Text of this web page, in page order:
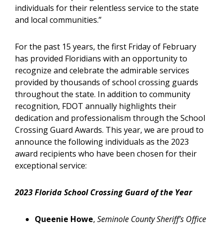
individuals for their relentless service to the state
and local communities.”
For the past 15 years, the first Friday of February
has provided Floridians with an opportunity to
recognize and celebrate the admirable services
provided by thousands of school crossing guards
throughout the state. In addition to community
recognition, FDOT annually highlights their
dedication and professionalism through the School
Crossing Guard Awards. This year, we are proud to
announce the following individuals as the 2023
award recipients who have been chosen for their
exceptional service:
2023 Florida School Crossing Guard of the Year
Queenie Howe, Seminole County Sheriff’s Office